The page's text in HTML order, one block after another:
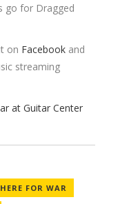
go for Dragged
on Facebook and
streaming
HERE FOR WAR